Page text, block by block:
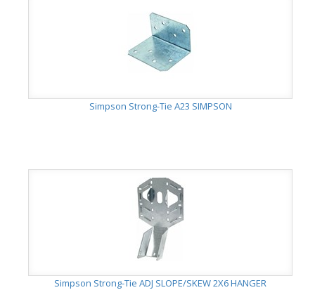
Simpson Strong-Tie A23 SIMPSON
Simpson Strong-Tie ADJ SLOPE/SKEW 2X6 HANGER